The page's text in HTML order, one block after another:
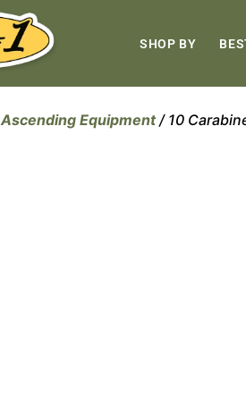
SHOP BY
Ascending Equipment/ 10